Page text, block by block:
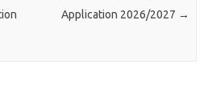
Application 2026/2027 →